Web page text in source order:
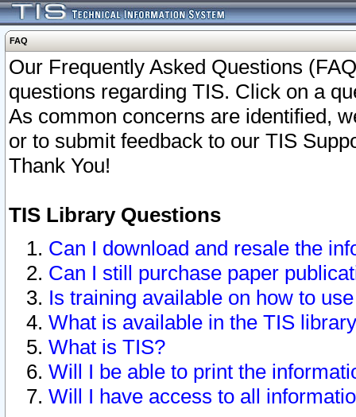
FAQ
Our Frequently Asked Questions
questions regarding TIS. Click on a
As common concerns are identified,
or to submit feedback to our TIS
Thank You!
TIS Library Questions
Can I download and resale the
Can I still purchase paper
Is training available on how to
What is available in the TIS
What is TIS?
Will I be able to print the
Will I have access to all